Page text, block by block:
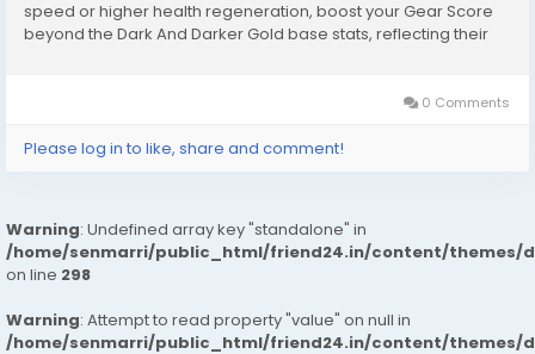
speed or higher health regeneration, boost your Gear Score
beyond the Dark And Darker Gold base stats, reflecting their
0 Comments
Please log in to like, share and comment!
Warning: Undefined array key "standalone" in
/home/senmarri/public_html/friend24.in/content/themes/
on line 298
Warning: Attempt to read property "value" on null in
/home/senmarri/public_html/friend24.in/content/themes/